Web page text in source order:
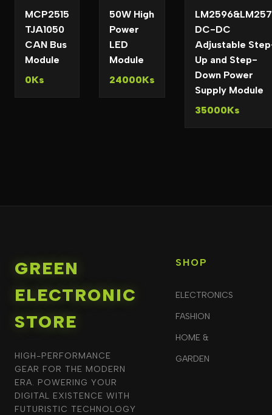
MCP2515
TJA1050
CAN Bus
Module
0Ks
50W High
Power
LED
Module
24000Ks
DC-DC
Adjustable
Up and Step-
Down Power
Supply Module
35000Ks
GREEN
ELECTRONIC
STORE
HIGH-PERFORMANCE
GEAR FOR THE MODERN
ERA. POWERING YOUR
DIGITAL EXISTENCE WITH
FUTURISTIC TECHNOLOGY
SHOP
ELECTRONICS
FASHION
HOME &
GARDEN